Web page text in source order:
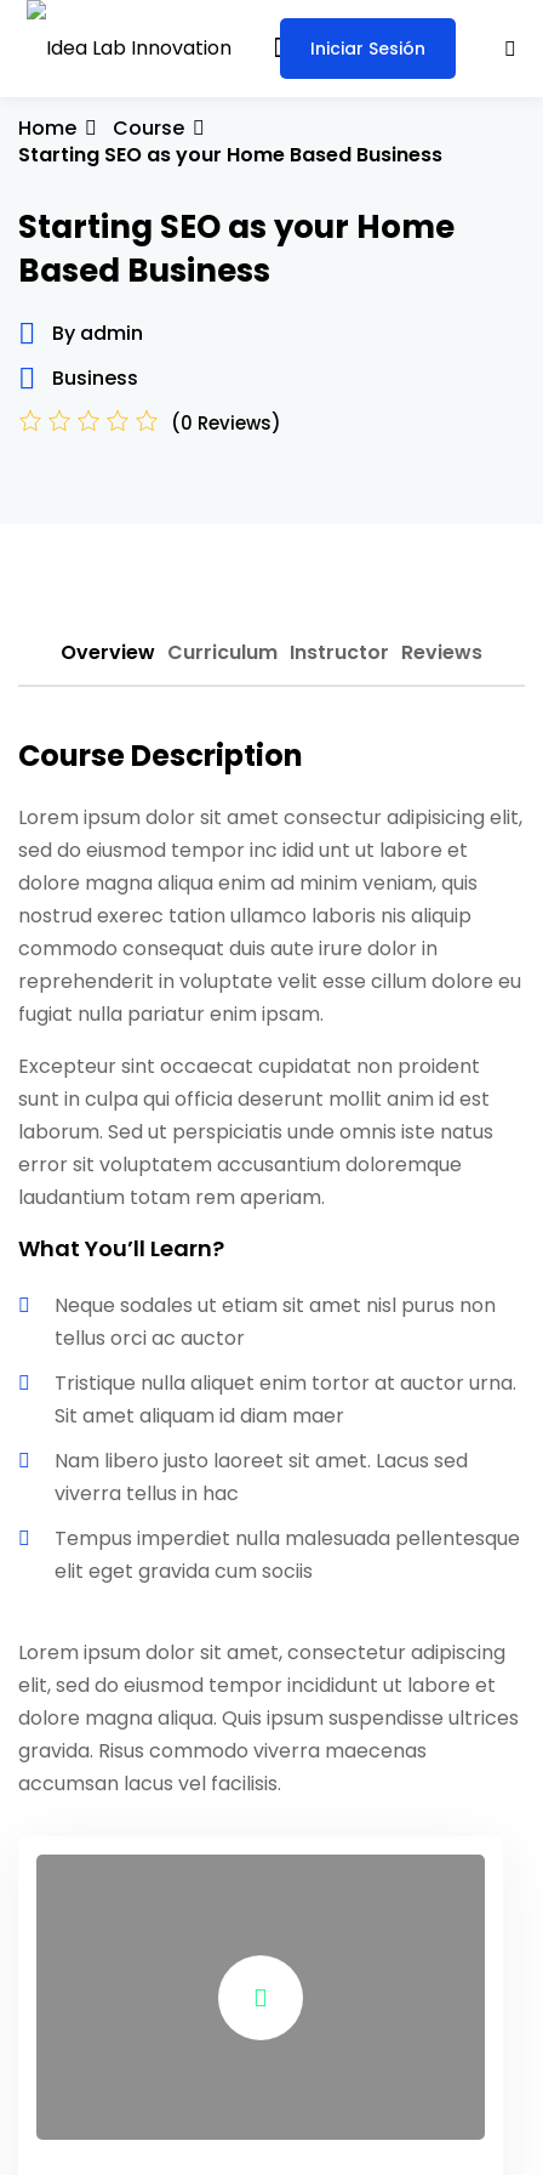
Iniciar Sesión
Home
Course
Starting SEO as your Home Based Business
Starting SEO as your Home
Based Business
By admin
Business
(0 Reviews)
Overview Curriculum Instructor Reviews
Course Description
Lorem ipsum dolor sit amet consectur adipisicing elit,
sed do eiusmod tempor inc idid unt ut labore et
dolore magna aliqua enim ad minim veniam, quis
nostrud exerec tation ullamco laboris nis aliquip
commodo consequat duis aute irure dolor in
reprehenderit in voluptate velit esse cillum dolore eu
fugiat nulla pariatur enim ipsam.
Excepteur sint occaecat cupidatat non proident
sunt in culpa qui officia deserunt mollit anim id est
laborum. Sed ut perspiciatis unde omnis iste natus
error sit voluptatem accusantium doloremque
laudantium totam rem aperiam.
What You’ll Learn?
Neque sodales ut etiam sit amet nisl purus non
tellus orci ac auctor
Tristique nulla aliquet enim tortor at auctor urna.
Sit amet aliquam id diam maer
Nam libero justo laoreet sit amet. Lacus sed
viverra tellus in hac
Tempus imperdiet nulla malesuada pellentesque
elit eget gravida cum sociis
Lorem ipsum dolor sit amet, consectetur adipiscing
elit, sed do eiusmod tempor incididunt ut labore et
dolore magna aliqua. Quis ipsum suspendisse ultrices
gravida. Risus commodo viverra maecenas
accumsan lacus vel facilisis.
Sign in Sign up
Don’t have an account?Sign up
Remember me